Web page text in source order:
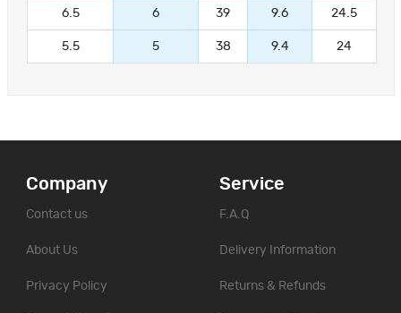
6.5 6 39 9.6 24.5
5.5 5 38 9.4 24
Company
Contact us
About Us
Privacy Policy
Service
F.A.Q
Delivery Information
Returns & Refunds